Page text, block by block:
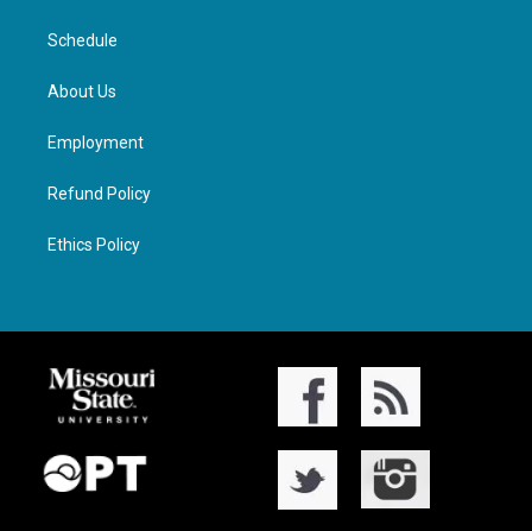
Schedule
About Us
Employment
Refund Policy
Ethics Policy